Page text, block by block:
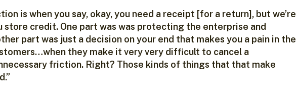
is when you say, okay, you need a receipt [for a return], but we’re
store credit. One part was was protecting the enterprise and
part was just a decision on your end that makes you a pain in the
they make it very very difficult to cancel a
friction. Right? Those kinds of things that that make